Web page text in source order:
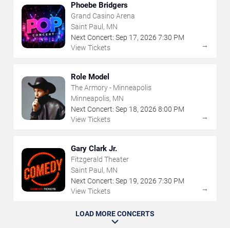
Phoebe Bridgers
Grand Casino Arena
Saint Paul, MN
Next Concert: Sep 17, 2026 7:30 PM
View Tickets
→
Role Model
The Armory - Minneapolis
Minneapolis, MN
Next Concert: Sep 18, 2026 8:00 PM
View Tickets
→
Gary Clark Jr.
Fitzgerald Theater
Saint Paul, MN
Next Concert: Sep 19, 2026 7:30 PM
View Tickets
→
LOAD MORE CONCERTS